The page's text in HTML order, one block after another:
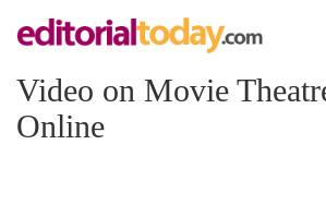
Video on Movie
Online